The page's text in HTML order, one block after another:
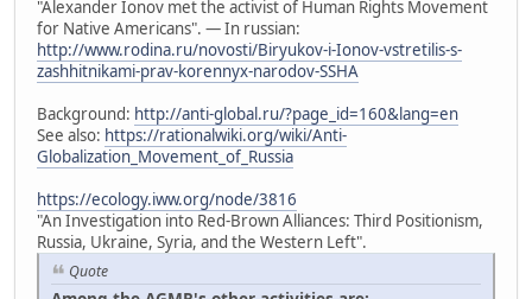
"Alexander Ionov met the activist of Human Rights Movement
for Native Americans". — In russian:
http://www.rodina.ru/novosti/Biryukov-i-Ionov-vstretilis-s-
zashhitnikami-prav-korennyx-narodov-SSHA
Background: http://anti-global.ru/?page_id=160&lang=en
See also: https://rationalwiki.org/wiki/Anti-
Globalization_Movement_of_Russia
https://ecology.iww.org/node/3816
"An Investigation into Red-Brown Alliances: Third Positionism,
Russia, Ukraine, Syria, and the Western Left".
Quote